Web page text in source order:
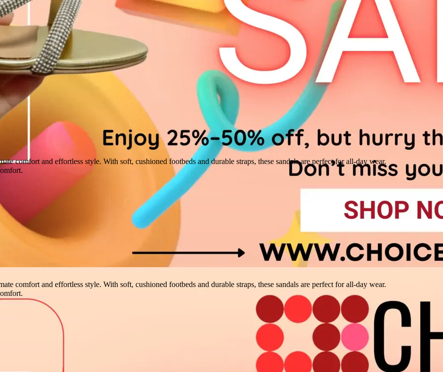
comfort and effortless style. With soft, cushioned footbeds and durable straps, these sandals are perfect for all-day wear.
comfort and effortless style. With soft, cushioned footbeds and durable straps, these sandals are perfect for all-day wear.